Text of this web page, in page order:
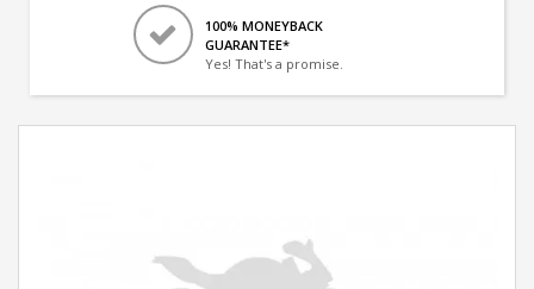
100% MONEYBACK
GUARANTEE*
Yes! That's a promise.